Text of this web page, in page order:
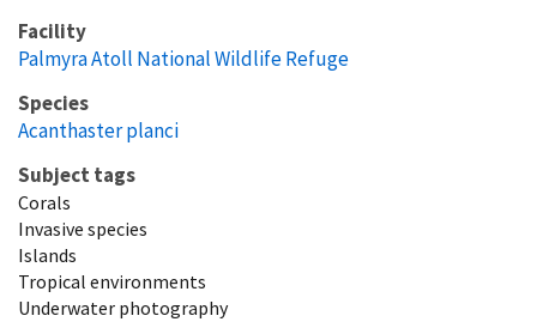
Facility
Palmyra Atoll National Wildlife Refuge
Species
Acanthaster planci
Subject tags
Corals
Invasive species
Islands
Tropical environments
Underwater photography